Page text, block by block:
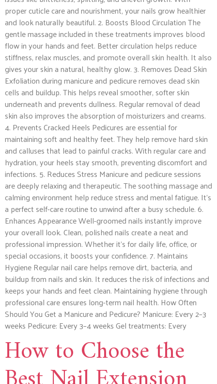
proper cuticle care and nourishment, your nails grow healthier
and look naturally beautiful. 2. Boosts Blood Circulation The
gentle massage included in these treatments improves blood
flow in your hands and feet. Better circulation helps reduce
stiffness, relax muscles, and promote overall skin health. It also
gives your skin a natural, healthy glow. 3. Removes Dead Skin
Exfoliation during manicure and pedicure removes dead skin
cells and buildup. This helps reveal smoother, softer skin
underneath and prevents dullness. Regular removal of dead
skin also improves the absorption of moisturizers and creams.
4. Prevents Cracked Heels Pedicures are essential for
maintaining soft and healthy feet. They help remove hard skin
and calluses that lead to painful cracks. With regular care and
hydration, your heels stay smooth, preventing discomfort and
infections. 5. Reduces Stress Manicure and pedicure sessions
are deeply relaxing and therapeutic. The soothing massage and
calming environment help reduce stress and mental fatigue. It’s
a perfect self-care routine to unwind after a busy schedule. 6.
Enhances Appearance Well-groomed nails instantly improve
your overall look. Clean, polished nails create a neat and
professional impression. Whether it’s for daily life, office, or
special occasions, it boosts your confidence. 7. Maintains
Hygiene Regular nail care helps remove dirt, bacteria, and
buildup from nails and skin. It reduces the risk of infections and
keeps your hands and feet clean. Maintaining hygiene through
professional care ensures long-term nail health. How Often
Should You Get a Manicure and Pedicure? Manicure: Every 2–3
weeks Pedicure: Every 3–4 weeks Gel treatments: Every
How to Choose the